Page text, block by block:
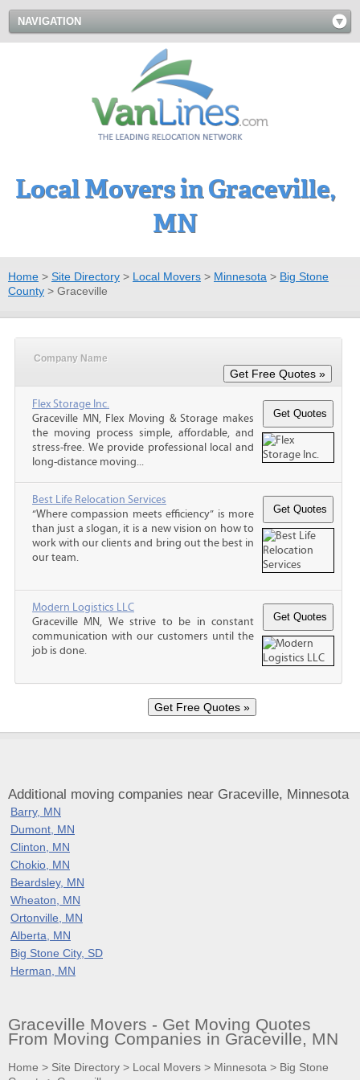
NAVIGATION
Local Movers in Graceville,
MN
Home > Site Directory > Local Movers > Minnesota > Big Stone
County > Graceville
Company Name
Flex Storage Inc.
Graceville MN, Flex Moving & Storage makes
the moving process simple, affordable, and
stress-free. We provide professional local and
long-distance moving...
Best Life Relocation Services
“Where compassion meets efficiency” is more
than just a slogan, it is a new vision on how to
work with our clients and bring out the best in
our team.
Modern Logistics LLC
Graceville MN, We strive to be in constant
communication with our customers until the
job is done.
Additional moving companies near Graceville, Minnesota
Barry, MN
Dumont, MN
Clinton, MN
Chokio, MN
Beardsley, MN
Wheaton, MN
Ortonville, MN
Alberta, MN
Big Stone City, SD
Herman, MN
Graceville Movers - Get Moving Quotes
From Moving Companies in Graceville, MN
Home > Site Directory > Local Movers > Minnesota > Big Stone